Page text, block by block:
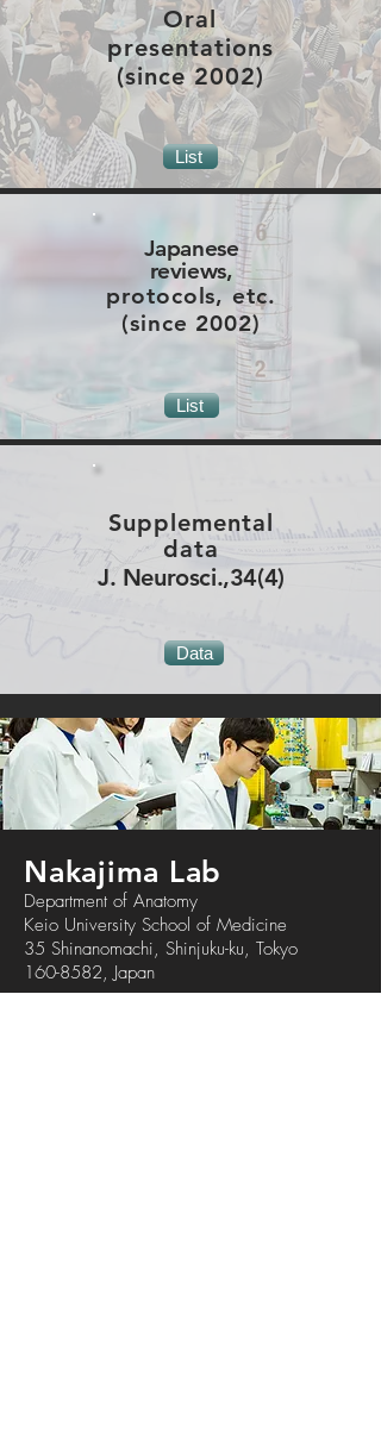
Oral
presentations
(since 2002)
List
Japanese
reviews,
protocols, etc.
(since 2002)
List
Supplemental
data
J. Neurosci.,34(4)
Data
Nakajima Lab
Department of Anatomy
Keio University School of Medicine
35 Shinanomachi, Shinjuku-ku, Tokyo
160-8582, Japan